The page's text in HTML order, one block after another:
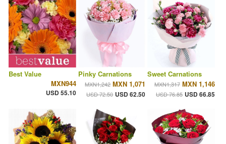
Best Value
MXN944
USD 55.10
Pinky Carnations
MXN1,242 MXN 1,071
USD 72.50 USD 62.50
Sweet Carnations
MXN1,317 MXN 1,146
USD 76.85 USD 66.85